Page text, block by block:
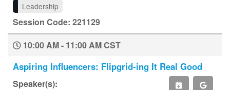
Leadership
Session Code: 221129
10:00 AM - 11:00 AM CST
Aspiring Influencers: Flipgrid-ing It Real Good
Speaker(s):